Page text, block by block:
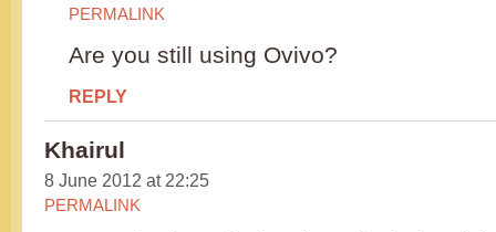
PERMALINK
Are you still using Ovivo?
REPLY
Khairul
8 June 2012 at 22:25
PERMALINK